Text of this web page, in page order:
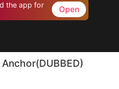
the app for
Open